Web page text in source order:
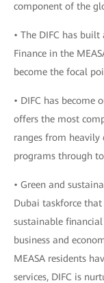
component of the
• The DIFC has
Finance in the
become the focal
• DIFC has become
offers the most
ranges from heavily
programs through
• Green and
Dubai taskforce
sustainable
business and
MEASA residents
services, DIFC is